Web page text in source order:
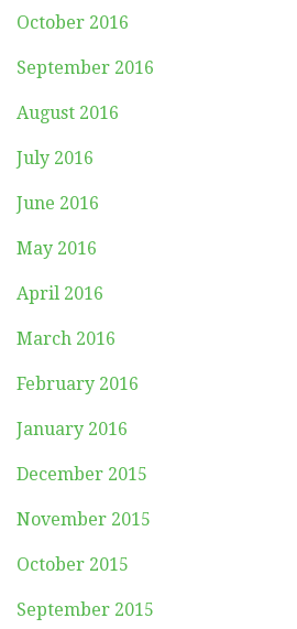
October 2016
September 2016
August 2016
July 2016
June 2016
May 2016
April 2016
March 2016
February 2016
January 2016
December 2015
November 2015
October 2015
September 2015